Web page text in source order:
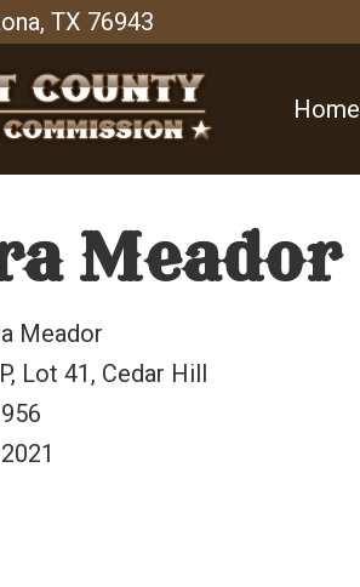
TX 76943
Home
Meador
Meador
Lot 41, Cedar Hill